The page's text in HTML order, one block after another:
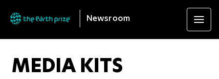
Newsroom
MEDIA KITS